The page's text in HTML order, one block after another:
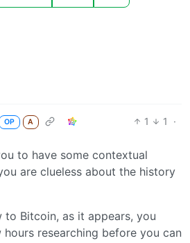
OP A 1 1
·
to have some contextual
are clueless about the history
to Bitcoin, as it appears, you
researching before you can